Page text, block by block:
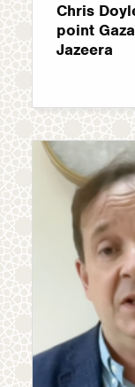
Chris
point
Jazeera